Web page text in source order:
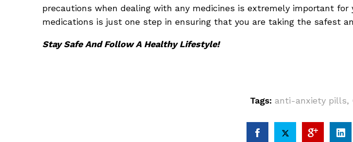
precautions when dealing with any medicines is extremely important
medications is just one step in ensuring that you are taking the safest
Stay Safe And Follow A Healthy Lifestyle!
Tags: anti-anxiety pills,